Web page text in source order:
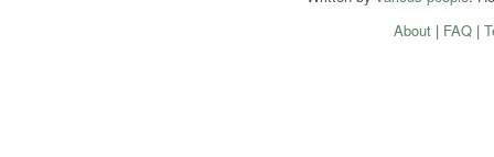
About| FAQ|